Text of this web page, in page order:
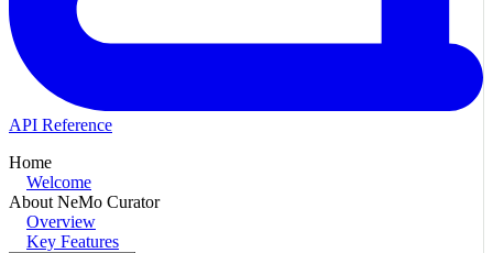
API Reference
Home
Welcome
About NeMo Curator
Overview
Key Features